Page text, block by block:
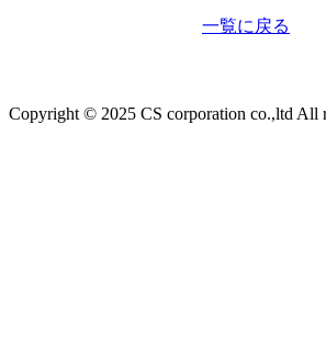
一覧に戻る
Copyright © 2025 CS corporation co.,ltd All